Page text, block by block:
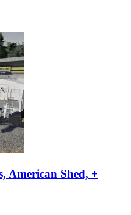
American Shed, +